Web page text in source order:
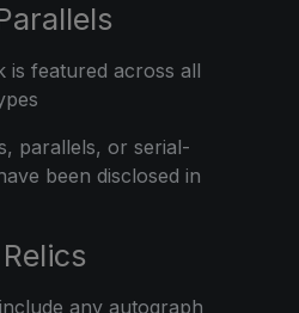
is featured across all
parallels, or serial-
been disclosed in
any autograph